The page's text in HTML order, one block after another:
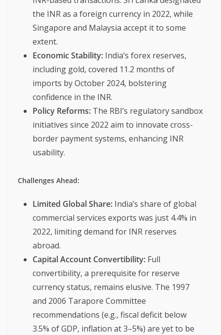
the INR as a foreign currency in 2022, while
Singapore and Malaysia accept it to some
extent.
Economic Stability: India’s forex reserves,
including gold, covered 11.2 months of
imports by October 2024, bolstering
confidence in the INR.
Policy Reforms: The RBI’s regulatory sandbox
initiatives since 2022 aim to innovate cross-
border payment systems, enhancing INR
usability.
Challenges Ahead:
Limited Global Share: India’s share of global
commercial services exports was just 4.4% in
2022, limiting demand for INR reserves
abroad.
Capital Account Convertibility: Full
convertibility, a prerequisite for reserve
currency status, remains elusive. The 1997
and 2006 Tarapore Committee
recommendations (e.g., fiscal deficit below
3.5% of GDP, inflation at 3–5%) are yet to be